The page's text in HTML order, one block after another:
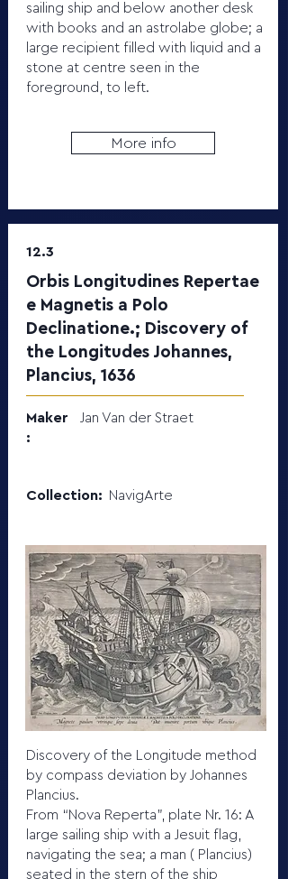
sailing ship and below another desk
with books and an astrolabe globe; a
large recipient filled with liquid and a
stone at centre seen in the
foreground, to left.
More info
12.3
Orbis Longitudines Repertae
e Magnetis a Polo
Declinatione.; Discovery of
the Longitudes Johannes,
Plancius, 1636
Maker
:
Jan Van der Straet
Collection: NavigArte
Discovery of the Longitude method
by compass deviation by Johannes
Plancius.
From “Nova Reperta”, plate Nr. 16: A
large sailing ship with a Jesuit flag,
navigating the sea; a man ( Plancius)
seated in the stern of the ship